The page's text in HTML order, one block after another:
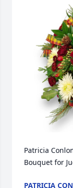
Patricia
Bouquet for
PATRICIA